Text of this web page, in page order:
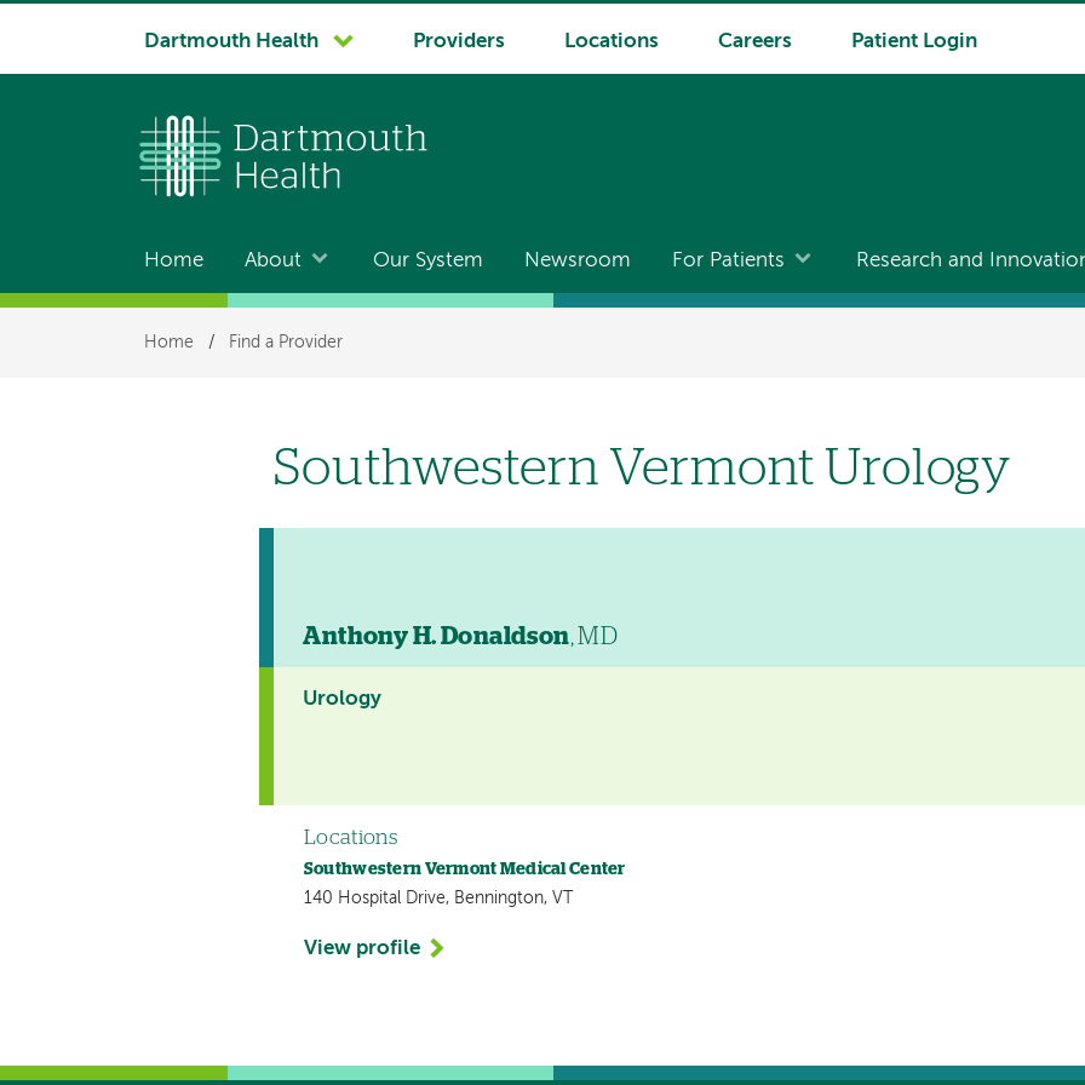
System
Dartmouth Health Providers Locations Careers Patient Login
Main
navigation
Home About Our System Newsroom For Patients Research and
Breadcrumb
Home / Find a Provider
Southwestern Vermont Urology
Anthony H. Donaldson, MD
Urology
Locations
Southwestern Vermont Medical Center
140 Hospital Drive, Bennington, VT
View profile